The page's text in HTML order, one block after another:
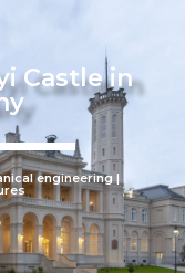
Castle in
engineering |